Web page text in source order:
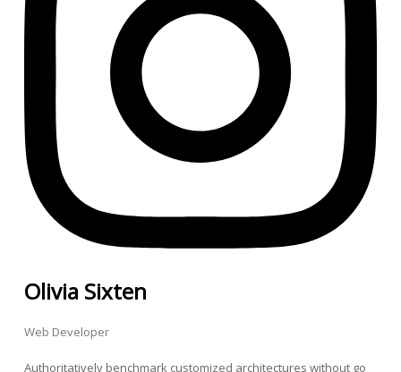
Olivia Sixten
Web Developer
Authoritatively benchmark customized architectures without go